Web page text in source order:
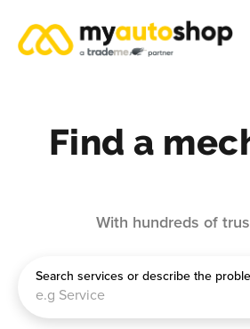
Find a
With hundreds of
Search services or describe the